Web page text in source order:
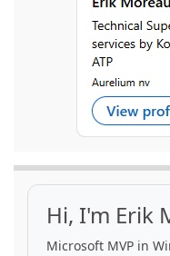
Hi, I'm Erik
Microsoft MVP in